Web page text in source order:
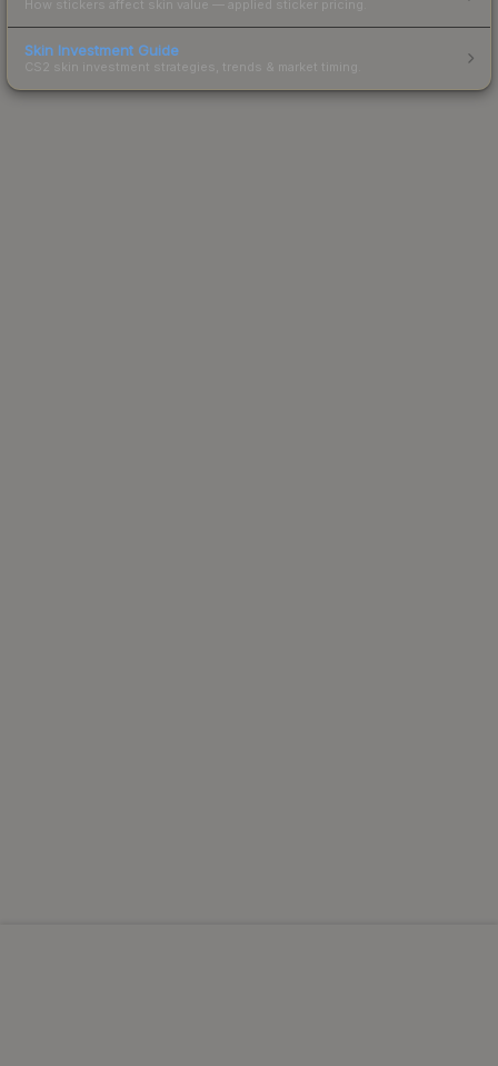
How stickers affect skin value — applied sticker pricing.
Skin Investment Guide
CS2 skin investment strategies, trends & market timing.